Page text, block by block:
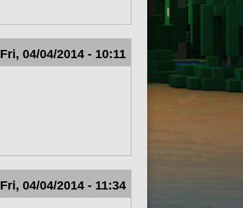
Fri, 04/04/2014 - 10:11
Fri, 04/04/2014 - 11:34